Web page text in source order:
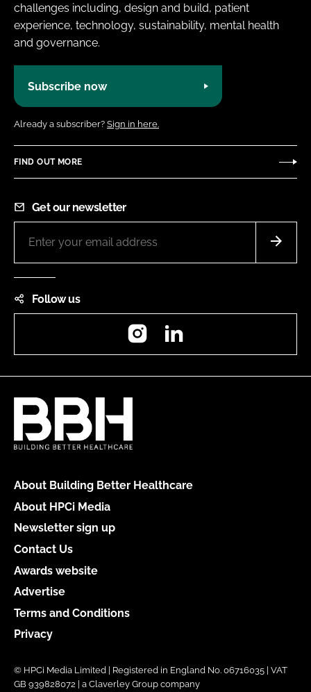
challenges including, design and build, patient
experience, technology, sustainability, mental health
and governance.
Subscribe now
Already a subscriber? Sign in here.
FIND OUT MORE
Get our newsletter
Follow us
Instagram
About Building Better Healthcare
About HPCi Media
Newsletter sign up
Contact Us
Awards website
Advertise
Terms and Conditions
Privacy
© HPCi Media Limited | Registered in England No. 06716035 | VAT
GB 939828072 | a Claverley Group company